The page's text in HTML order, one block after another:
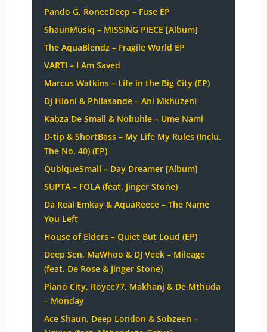
Pando G, RoneeDeep – Fuse EP
ShaunMusiq – MISSING PIECE [Album]
The AquaBlendz – Fragile World EP
VARTI – I Am Saved
Marcus Watkins – Life in the Big City (EP)
DJ Hloni & Philasande – Ani Mkhuzeni
Kabza De Small & Nobuhle – Ume Nami
D-tip & ShortBass – My Life My Rules (Inclu.
The No. 40) (EP)
QubiqueSmall – Day Dreamer [Album]
SUPTA – FOLA (feat. Jinger Stone)
Da Real Emkay & AquaReece – The Name
You Left
House of Elders – Quiet But Loud (EP)
Deep Sen, MaWhoo & DJ Veek – Mileage
(feat. De Rose & Jinger Stone)
Piano City, Royce77, Makhanj & De Mthuda
– Monday
Ace Shaun, Deep London & Sobzeen –